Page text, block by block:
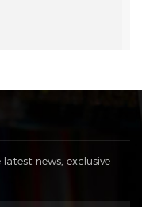
news, exclusive